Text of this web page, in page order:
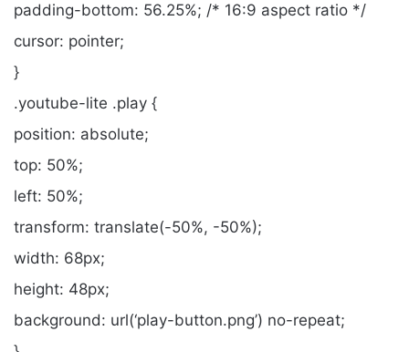
padding-bottom: 56.25%; /* 16:9 aspect ratio */
cursor: pointer;
}
.youtube-lite .play {
position: absolute;
top: 50%;
left: 50%;
transform: translate(-50%, -50%);
width: 68px;
height: 48px;
background: url(‘play-button.png’) no-repeat;